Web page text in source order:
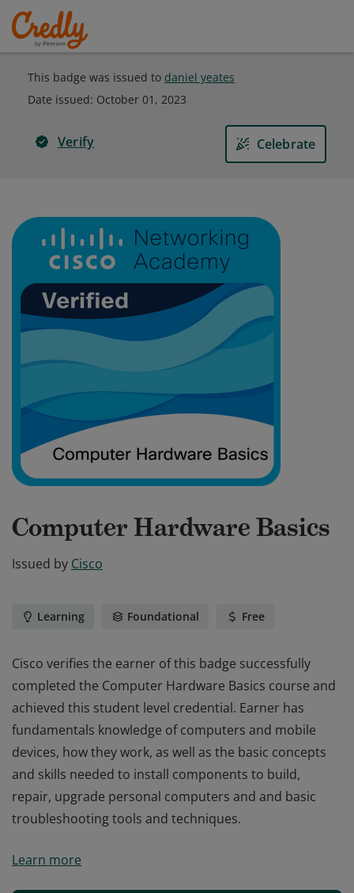
This badge was issued to daniel yeates
Date issued: October 01, 2023
Verify Celebrate
Computer Hardware Basics
Issued by Cisco
Learning Foundational Free
Cisco verifies the earner of this badge successfully
completed the Computer Hardware Basics course and
achieved this student level credential. Earner has
fundamentals knowledge of computers and mobile
devices, how they work, as well as the basic concepts
and skills needed to install components to build,
repair, upgrade personal computers and and basic
troubleshooting tools and techniques.
completed the Computer Hardware Basics course and
Learn more